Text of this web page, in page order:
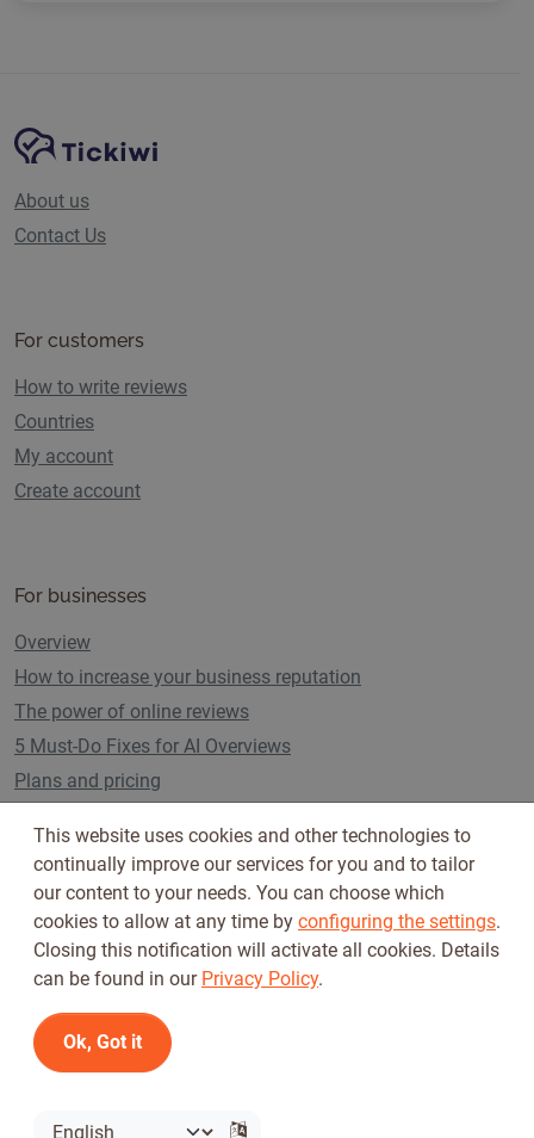
Site NavigationTickiwi platform
About us
Contact Us
For customers
How to write reviews
Countries
My account
Create account
For businesses
Overview
How to increase your business reputation
The power of online reviews
5 Must-Do Fixes for AI Overviews
Plans and pricing
Follow us on
© 2026 Tickiwi - All rights reserved
This website uses cookies and other technologies to
continually improve our services for you and to tailor
our content to your needs. You can choose which
cookies to allow at any time by configuring the settings.
Closing this notification will activate all cookies. Details
can be found in our Privacy Policy.
Ok, Got it